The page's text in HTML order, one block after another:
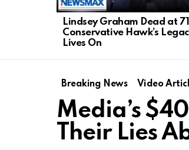
Lindsey Graham Dead at
Conservative Hawk’s
Lives On
Breaking News Video
Media’s
Their Lies